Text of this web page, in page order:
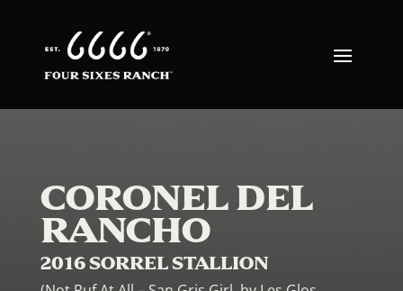
CORONEL DEL
RANCHO
2016 SORREL STALLION